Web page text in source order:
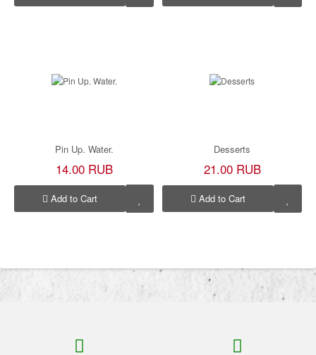
Pin Up. Water.
14.00 RUB
Add to Cart
Desserts
21.00 RUB
Add to Cart